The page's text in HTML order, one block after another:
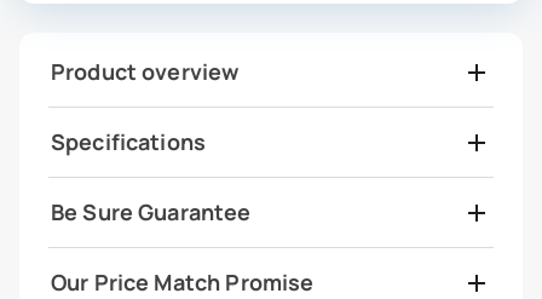
Product overview
Specifications
Be Sure Guarantee
Our Price Match Promise